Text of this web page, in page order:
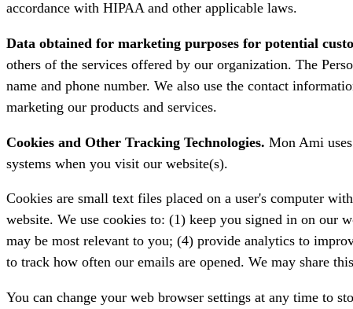
accordance with HIPAA and other applicable laws.
Data obtained for marketing purposes for potential
others of the services offered by our organization. The
name and phone number. We also use the contact
marketing our products and services.
Cookies and Other Tracking Technologies. Mon Ami
systems when you visit our website(s).
Cookies are small text files placed on a user's computer
website. We use cookies to: (1) keep you signed in on our
may be most relevant to you; (4) provide analytics to
to track how often our emails are opened. We may share
You can change your web browser settings at any time to